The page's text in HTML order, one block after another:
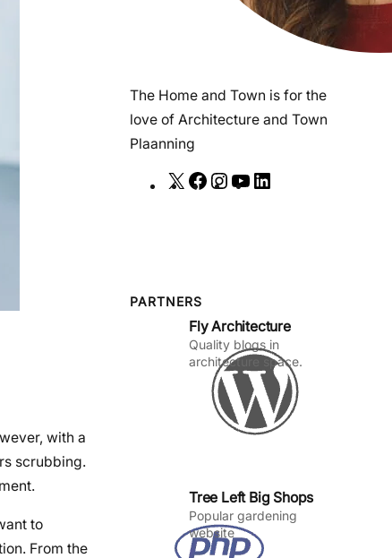
with a
scrubbing.
to
From the
The Home and Town is for the
love of Architecture and Town
Plaanning
X
F
o
k
I
r
a
m
Y
e
I
n
PARTNERS
Fly Architecture
Quality blogs in
architecture space.
Tree Left Big Shops
Popular gardening
website